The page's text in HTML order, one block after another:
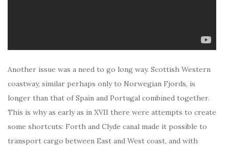
Another issue was a need to go long way. Scottish Western
coastway, similar perhaps only to Norwegian Fjords, is
longer than that of Spain and Portugal combined together.
This is why as early as in XVII there were attempts to create
some shortcuts: Forth and Clyde canal made it possible to
transport cargo between East and West coast, and with